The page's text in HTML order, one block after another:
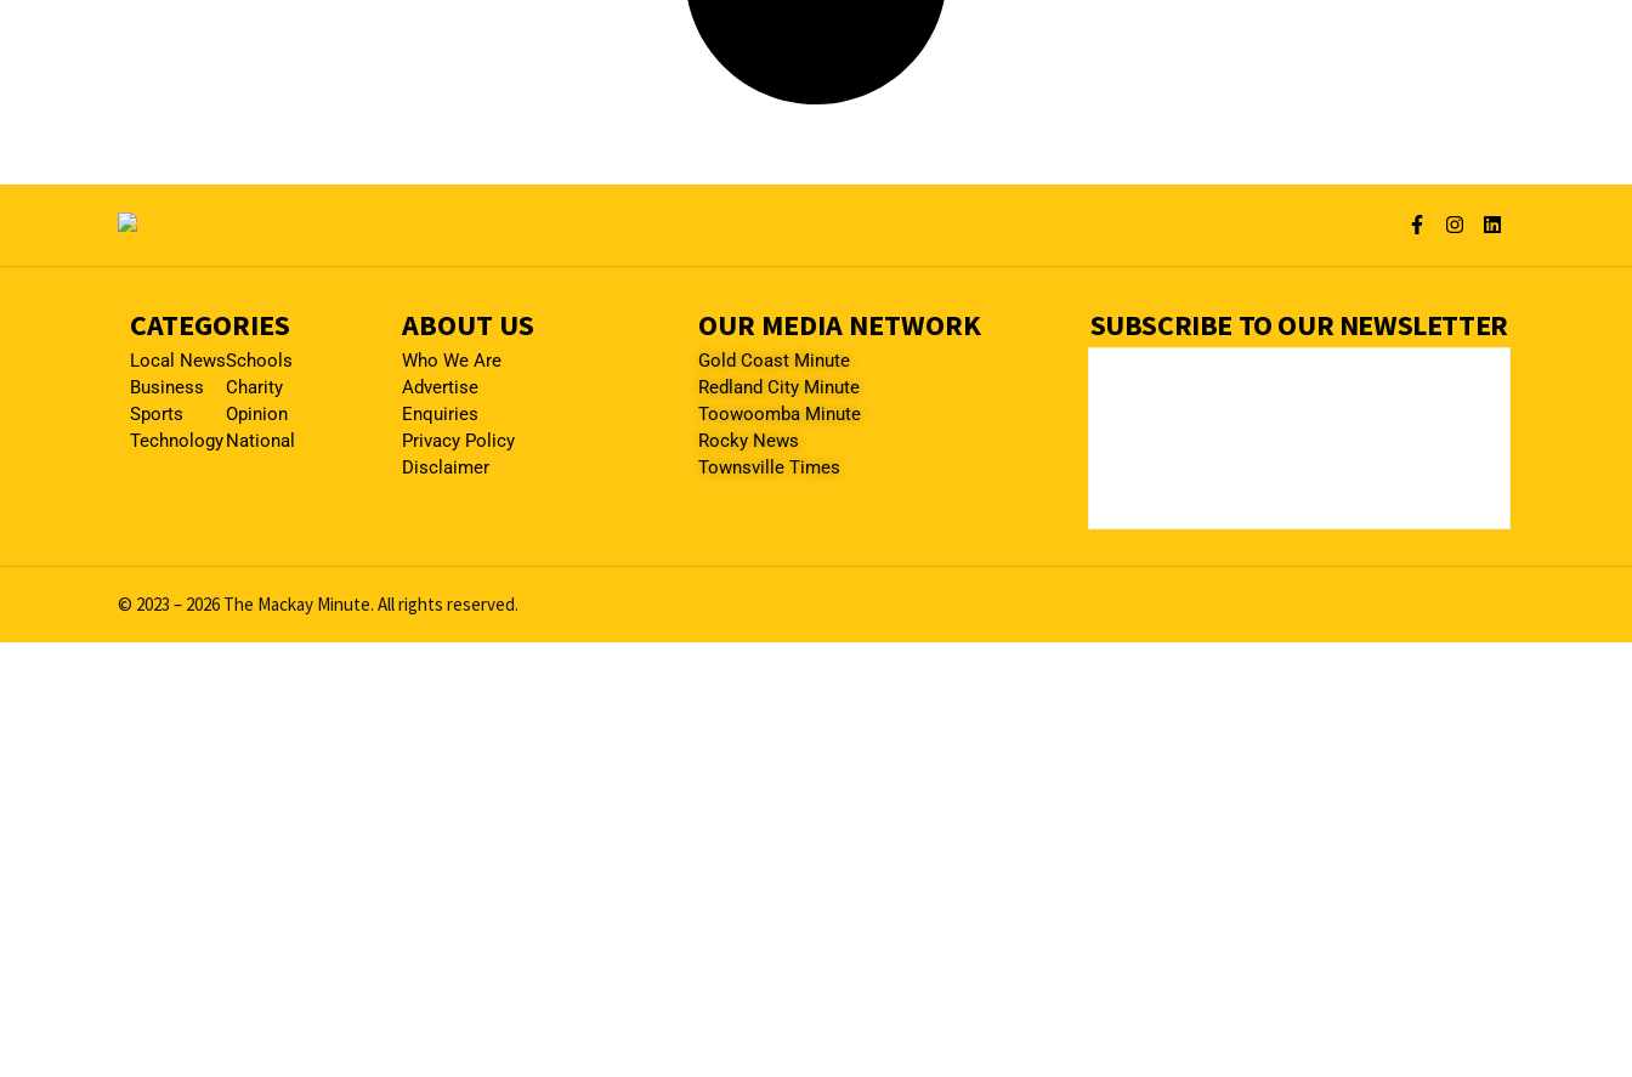
CATEGORIES
Local News
Business
Sports
Technology
Schools
Charity
Opinion
National
ABOUT US
Who We Are
Advertise
Enquiries
Privacy Policy
Disclaimer
OUR MEDIA NETWORK
Gold Coast Minute
Redland City Minute
Toowoomba Minute
Rocky News
Townsville Times
SUBSCRIBE TO OUR NEWSLETTER
© 2023 – 2026 The Mackay Minute. All rights reserved.